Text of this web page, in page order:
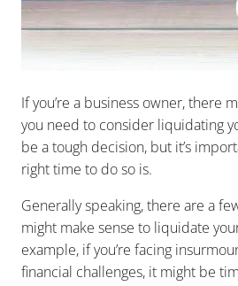
If you’re a business owner, there
you need to consider liquidating
be a tough decision, but it’s
right time to do so is.
Generally speaking, there are a
might make sense to liquidate
example, if you’re facing
financial challenges, it might be